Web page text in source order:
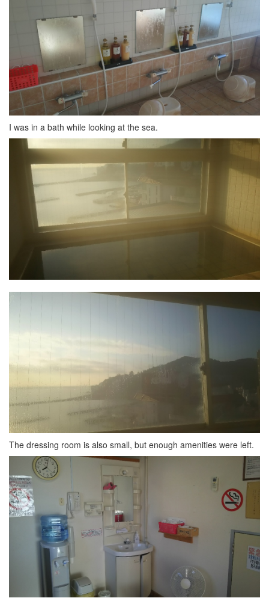
I was in a bath while looking at the sea.
The dressing room is also small, but enough amenities were left.